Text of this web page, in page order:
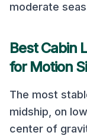
moderate
Best Cabin
for Motion
The most
midship, on
center of